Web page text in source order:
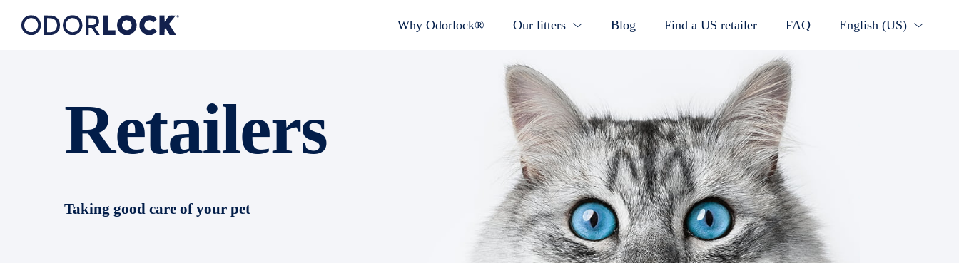
Why Odorlock® Our litters Blog Find a US retailer FAQ English (US)
Retailers
Taking good care of your pet